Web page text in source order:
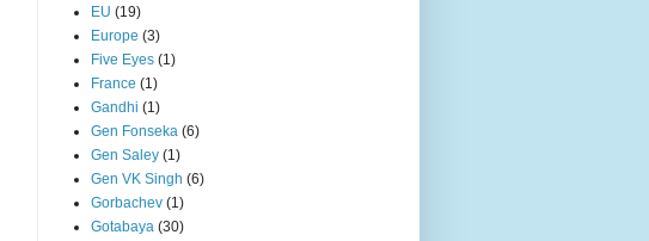
EU (19)
Europe (3)
Five Eyes (1)
France (1)
Gandhi (1)
Gen Fonseka (6)
Gen Saley (1)
Gen VK Singh (6)
Gorbachev (1)
Gotabaya (30)